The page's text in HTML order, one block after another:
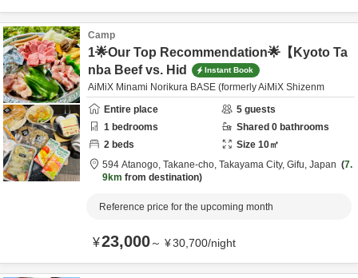
Camp
1🌟Our Top Recommendation🌟【Kyoto Ta
nba Beef vs. Hid
Instant Book
AiMiX Minami Norikura BASE (formerly AiMiX Shizenm
Entire place
5 guests
1 bedrooms Shared 0 bathrooms
2 beds Size 10㎡
594 Atanogo, Takane-cho, Takayama City, Gifu, Japan
7.
9km from destination
Reference price for the upcoming month
¥23,000～ ¥30,700/night